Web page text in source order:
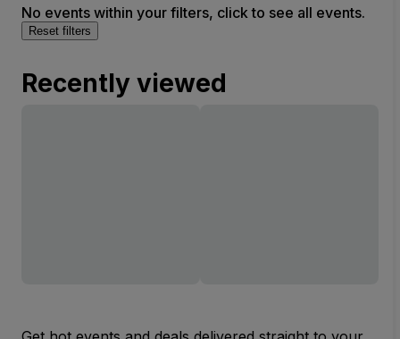
No events within your filters, click to see all events.
Reset filters
Recently viewed